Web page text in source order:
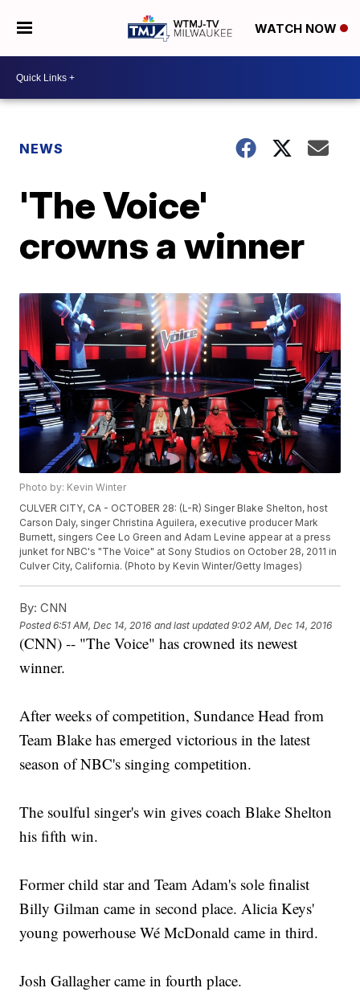
WATCH NOW
NEWS
'The Voice'
crowns a winner
Photo by: Kevin Winter
CULVER CITY, CA - OCTOBER 28: (L-R) Singer Blake Shelton, host
Carson Daly, singer Christina Aguilera, executive producer Mark
Burnett, singers Cee Lo Green and Adam Levine appear at a press
junket for NBC's "The Voice" at Sony Studios on October 28, 2011 in
Culver City, California. (Photo by Kevin Winter/Getty Images)
By: CNN
Posted6:51 AM, Dec 14, 2016 and last updated 9:02 AM, Dec 14, 2016
(CNN) -- "The Voice" has crowned its newest
winner.
After weeks of competition, Sundance Head from
Team Blake has emerged victorious in the latest
season of NBC's singing competition.
The soulful singer's win gives coach Blake Shelton
his fifth win.
Former child star and Team Adam's sole finalist
Billy Gilman came in second place. Alicia Keys'
young powerhouse Wé McDonald came in third.
Josh Gallagher came in fourth place.